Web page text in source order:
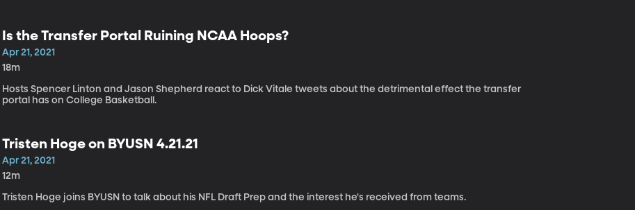
Is the Transfer Portal Ruining NCAA Hoops?
Apr 21, 2021
18m
Hosts Spencer Linton and Jason Shepherd react to Dick Vitale tweets about the detrimental effect the transfer
portal has on College Basketball.
Tristen Hoge on BYUSN 4.21.21
Apr 21, 2021
12m
Tristen Hoge joins BYUSN to talk about his NFL Draft Prep and the interest he's received from teams.